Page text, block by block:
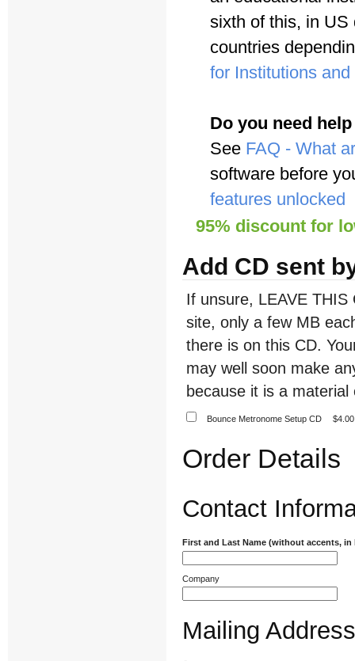
sixth of this, in US
countries
for Institutions
Do you need
See FAQ - What
software before
features unlocked
95% discount for
Add CD sent
If unsure, LEAVE
site, only a few MB
there is on this CD.
may well soon make
because it is a material
Bounce Metronome Setup CD $4.00
Order Details
Contact
First and Last Name (without accents, in
Company
Mailing Address